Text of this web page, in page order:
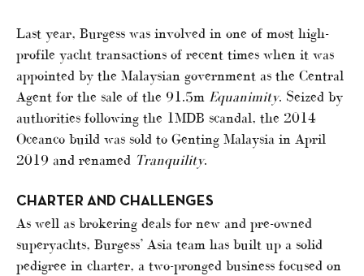
Last year, Burgess was involved in one of most high-
profile yacht transactions of recent times when it was
appointed by the Malaysian government as the Central
Agent for the sale of the 91.5m Equanimity. Seized by
authorities following the 1MDB scandal, the 2014
Oceanco build was sold to Genting Malaysia in April
2019 and renamed Tranquility.
CHARTER AND CHALLENGES
As well as brokering deals for new and pre-owned
superyachts, Burgess’ Asia team has built up a solid
pedigree in charter, a two-pronged business focused on